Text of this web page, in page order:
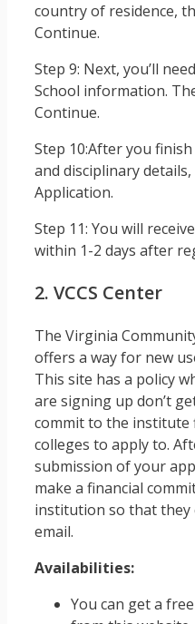
country of residence,
Continue.
Step 9: Next, you’ll
School information.
Continue.
Step 10:After you
and disciplinary
Application.
Step 11: You will
within 1-2 days after
2. VCCS Center
The Virginia
offers a way for new
This site has a policy
are signing up don’t
commit to the institute
colleges to apply to.
submission of your
make a financial
institution so that they
email.
Availabilities:
You can get a